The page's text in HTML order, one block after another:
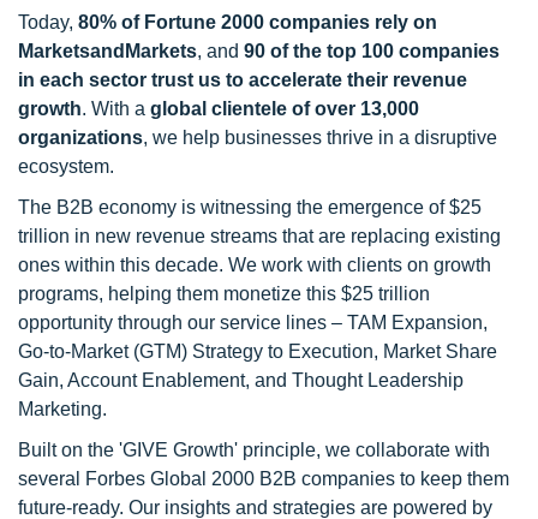
Today, 80% of Fortune 2000 companies rely on
MarketsandMarkets, and 90 of the top 100 companies
in each sector trust us to accelerate their revenue
growth. With a global clientele of over 13,000
organizations, we help businesses thrive in a disruptive
ecosystem.
The B2B economy is witnessing the emergence of $25
trillion in new revenue streams that are replacing existing
ones within this decade. We work with clients on growth
programs, helping them monetize this $25 trillion
opportunity through our service lines – TAM Expansion,
Go-to-Market (GTM) Strategy to Execution, Market Share
Gain, Account Enablement, and Thought Leadership
Marketing.
Built on the 'GIVE Growth' principle, we collaborate with
several Forbes Global 2000 B2B companies to keep them
future-ready. Our insights and strategies are powered by